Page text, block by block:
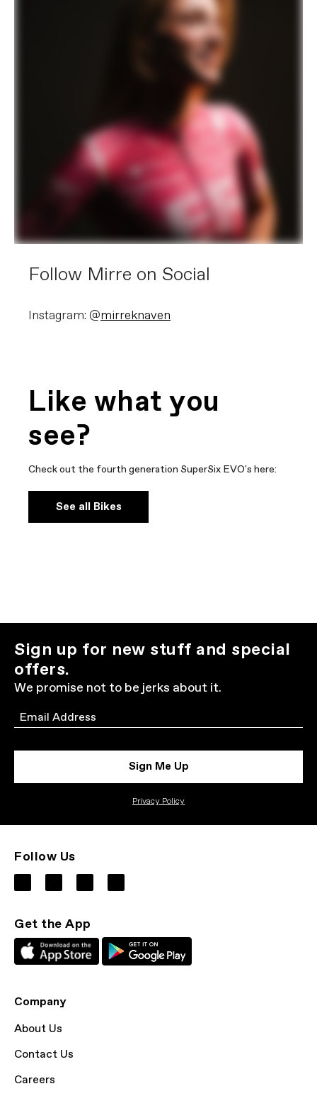
Follow Mirre on Social
Instagram: @mirreknaven
Like what you
see?
Check out the fourth generation SuperSix EVO's here:
See all Bikes
Sign up for new stuff and special
offers.
We promise not to be jerks about it.
Email
Sign Me Up
Privacy Policy
Follow Us
Get the App
Company
About Us
Contact Us
Careers